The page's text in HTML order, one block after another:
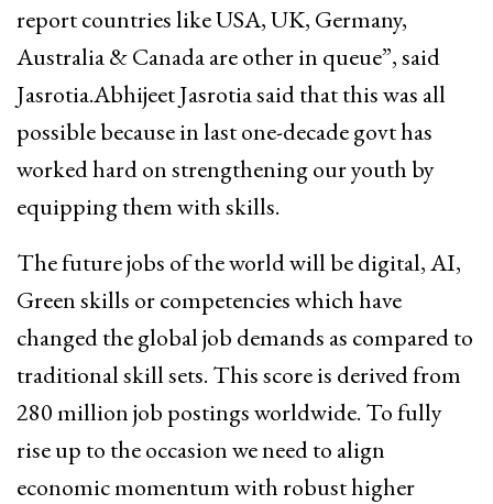
report countries like USA, UK, Germany,
Australia & Canada are other in queue”, said
Jasrotia.Abhijeet Jasrotia said that this was all
possible because in last one-decade govt has
worked hard on strengthening our youth by
equipping them with skills.
The future jobs of the world will be digital, AI,
Green skills or competencies which have
changed the global job demands as compared to
traditional skill sets. This score is derived from
280 million job postings worldwide. To fully
rise up to the occasion we need to align
economic momentum with robust higher